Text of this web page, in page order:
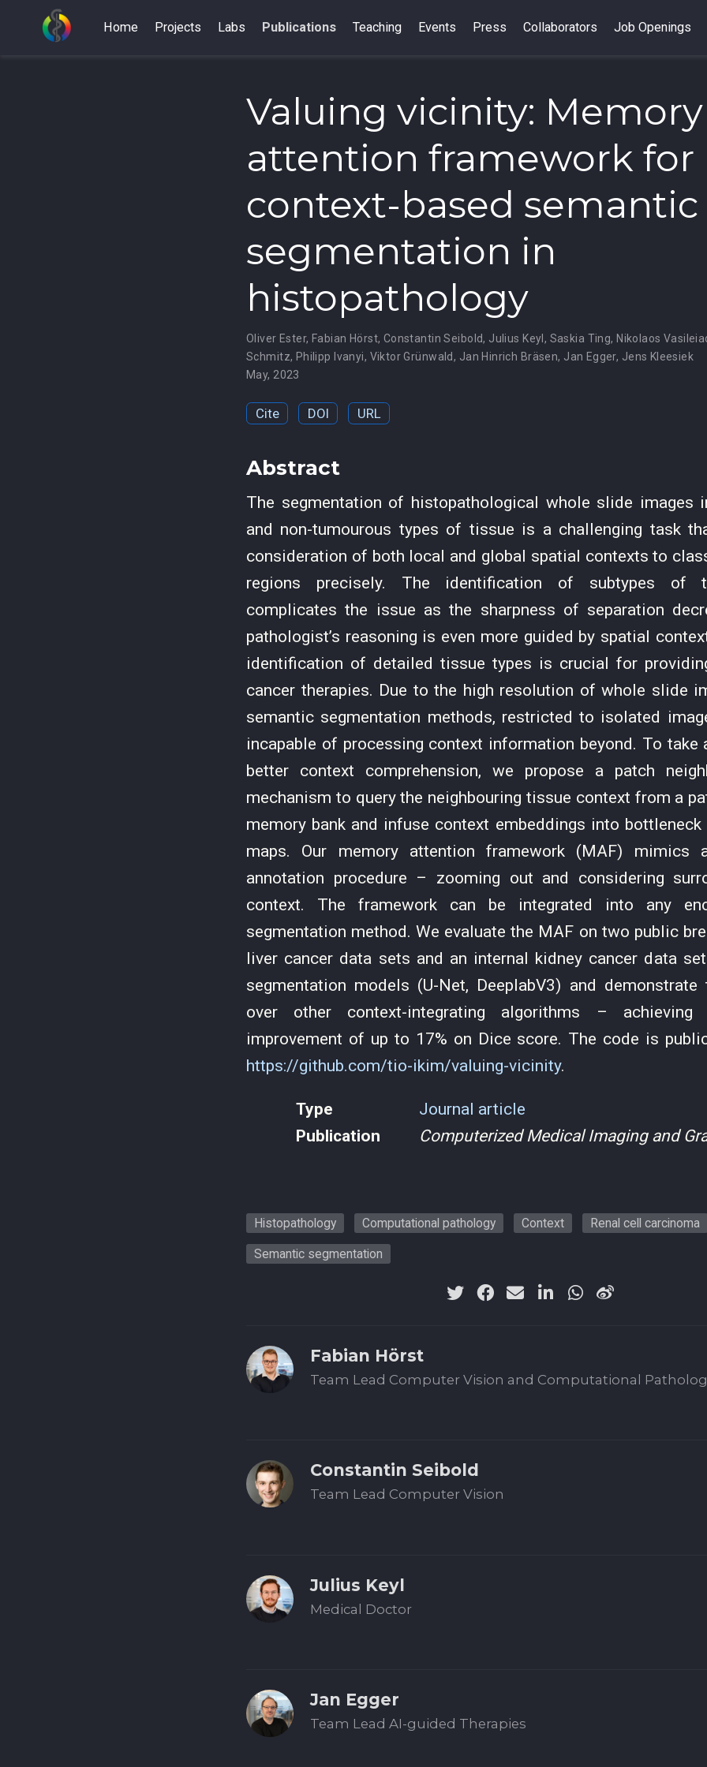
Home Projects Labs Publications Teaching Events Press Collaborators Job Openings
Valuing vicinity: Memory
attention framework for
context-based semantic
segmentation in
histopathology
Oliver Ester, Fabian Hörst, Constantin Seibold, Julius Keyl, Saskia Ting,Nikolaos
Schmitz, Philipp Ivanyi, Viktor Grünwald, Jan Hinrich Bräsen, Jan Egger, Jens Kleesiek
May, 2023
Cite DOI URL
Abstract
The segmentation of histopathological whole slide images
and non-tumourous types of tissue is a challenging task
consideration of both local and global spatial contexts to
regions precisely. The identification of subtypes of
complicates the issue as the sharpness of separation
pathologist’s reasoning is even more guided by spatial
identification of detailed tissue types is crucial for
cancer therapies. Due to the high resolution of whole slide
semantic segmentation methods, restricted to isolated
incapable of processing context information beyond. To take
better context comprehension, we propose a patch
mechanism to query the neighbouring tissue context from a
memory bank and infuse context embeddings into bottleneck
maps. Our memory attention framework (MAF) mimics a
annotation procedure – zooming out and considering
context. The framework can be integrated into any
segmentation method. We evaluate the MAF on two public
liver cancer data sets and an internal kidney cancer data
segmentation models (U-Net, DeeplabV3) and
over other context-integrating algorithms – achieving
improvement of up to 17% on Dice score. The code is
https://github.com/tio-ikim/valuing-vicinity.
Type
Journal article
Publication
Computerized Medical Imaging and
Histopathology Computational pathology Context Renal cell carcinoma
Semantic segmentation
Fabian Hörst
Team Lead Computer Vision and Computational
Constantin Seibold
Team Lead Computer Vision
Julius Keyl
Medical Doctor
Jan Egger
Team Lead AI-guided Therapies